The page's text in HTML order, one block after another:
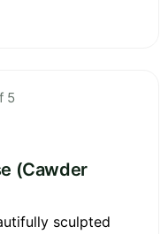
5
(Cawder
sculpted